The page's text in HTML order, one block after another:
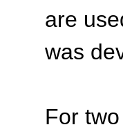
are
was
For